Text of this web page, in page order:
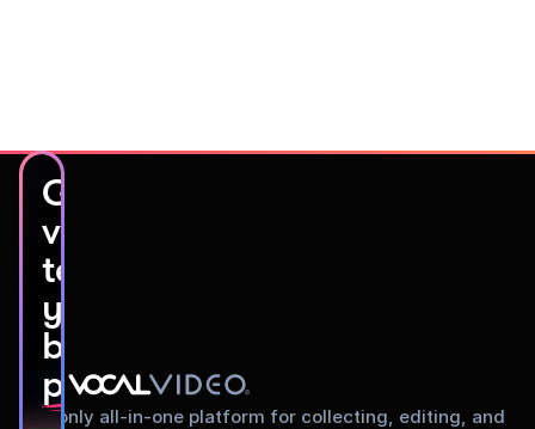
Get
video
testimonials
you’ll
be
proud to share
The only all-in-one platform for collecting, editing, and